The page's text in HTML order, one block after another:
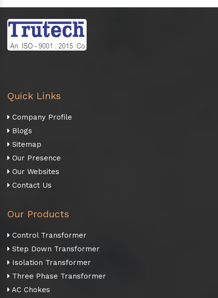
Quick Links
Company Profile
Blogs
Sitemap
Our Presence
Our Websites
Contact Us
Our Products
Control Transformer
Step Down Transformer
Isolation Transformer
Three Phase Transformer
AC Chokes